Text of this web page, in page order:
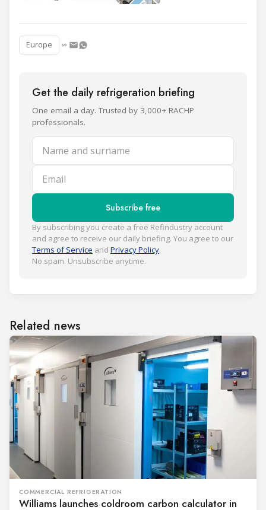
Europe
Get the daily refrigeration briefing
One email a day. Trusted by 3,000+ RACHP
professionals.
Name and surname
Email
Subscribe free
By subscribing you create a free Refindustry account
and agree to receive our daily briefing. You agree to our
Terms of Service and Privacy Policy.
No spam. Unsubscribe anytime.
Related news
COMMERCIAL REFRIGERATION
Williams launches coldroom carbon calculator in